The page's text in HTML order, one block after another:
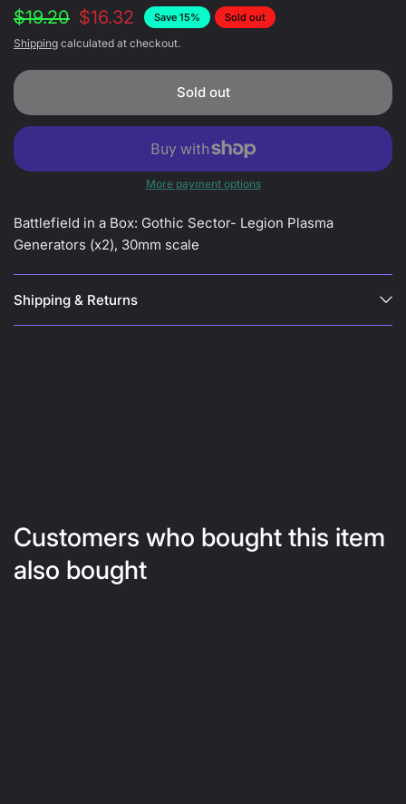
$19.20 $16.32 Save 15% Sold out
Shipping calculated at checkout.
Sold out
More payment options
Battlefield in a Box: Gothic Sector- Legion Plasma
Generators (x2), 30mm scale
Shipping & Returns
Customers who bought this item
also bought